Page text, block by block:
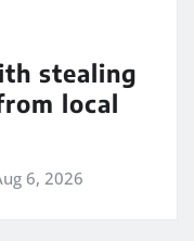
stealing
local
6, 2026